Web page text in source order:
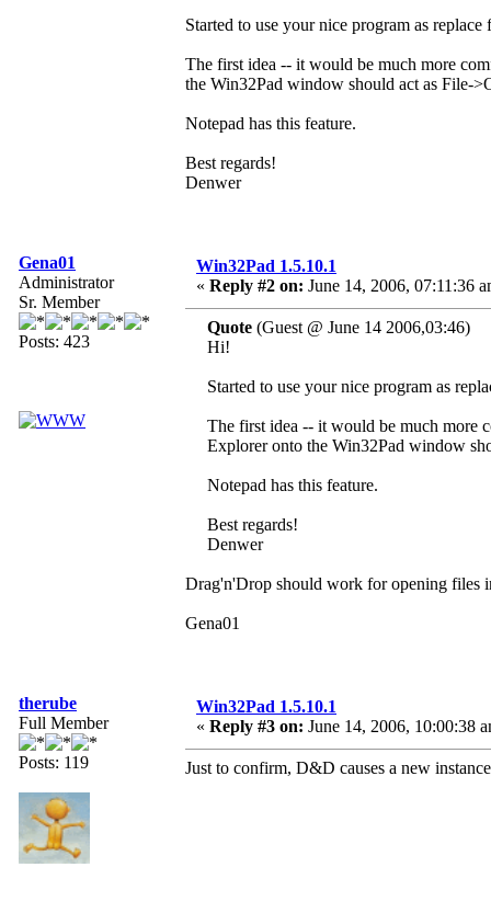
Started to use your nice program as replace
The first idea -- it would be much more
the Win32Pad window should act as File-
Notepad has this feature.
Best regards!
Denwer
Gena01
Administrator
Sr. Member
Posts: 423
Win32Pad 1.5.10.1
« Reply #2 on: June 14, 2006, 07:11:36
Quote (Guest @ June 14 2006,03:46)
Hi!
Started to use your nice program as
The first idea -- it would be much more
Explorer onto the Win32Pad window
Notepad has this feature.
Best regards!
Denwer
Drag'n'Drop should work for opening files
Gena01
therube
Full Member
Posts: 119
Win32Pad 1.5.10.1
« Reply #3 on: June 14, 2006, 10:00:38
Just to confirm, D&D causes a new